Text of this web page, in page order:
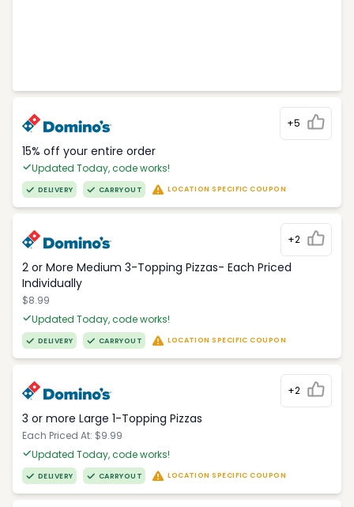
+5
15% off your entire order
Updated Today, code works!
DELIVERY CARRYOUT LOCATION SPECIFIC COUPON
+2
2 or More Medium 3-Topping Pizzas- Each Priced
Individually
$8.99
Updated Today, code works!
DELIVERY CARRYOUT LOCATION SPECIFIC COUPON
+2
3 or more Large 1-Topping Pizzas
Each Priced At: $9.99
Updated Today, code works!
DELIVERY CARRYOUT LOCATION SPECIFIC COUPON